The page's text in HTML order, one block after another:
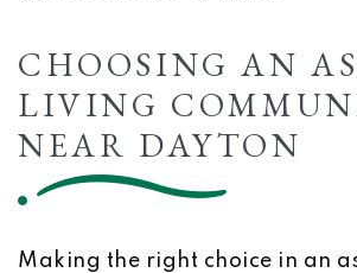
CHOOSING AN
LIVING
NEAR DAYTON
Making the right choice in an